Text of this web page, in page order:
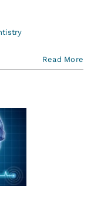
Read More